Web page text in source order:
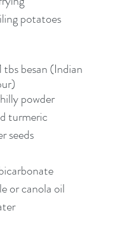
potatoes
besan (Indian
powder
turmeric
seeds
or canola oil